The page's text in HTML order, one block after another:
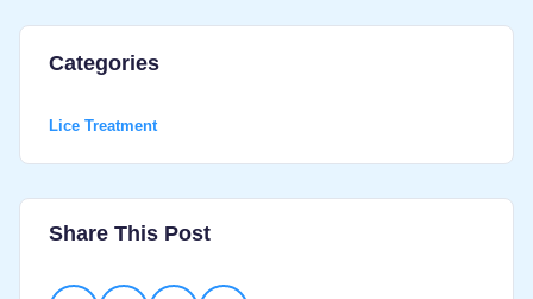
Share This Post
Categories
Lice Treatment